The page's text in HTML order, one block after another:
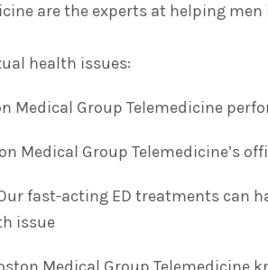
are the experts at helping
health issues:
Medical Group Telemedicine
Medical Group Telemedicine’s
fast-acting ED treatments can
issue